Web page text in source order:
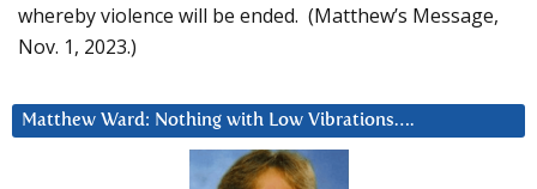
whereby violence will be ended. (Matthew’s Message,
Nov. 1, 2023.)
Matthew Ward: Nothing with Low Vibrations….